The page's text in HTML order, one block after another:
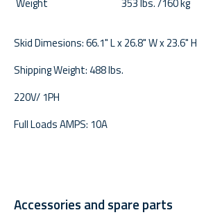
Weight
353 lbs. /160 kg
Skid Dimesions: 66.1" L x 26.8" W x 23.6" H
Shipping Weight: 488 lbs.
220V/ 1PH
Full Loads AMPS: 10A
Accessories and spare parts